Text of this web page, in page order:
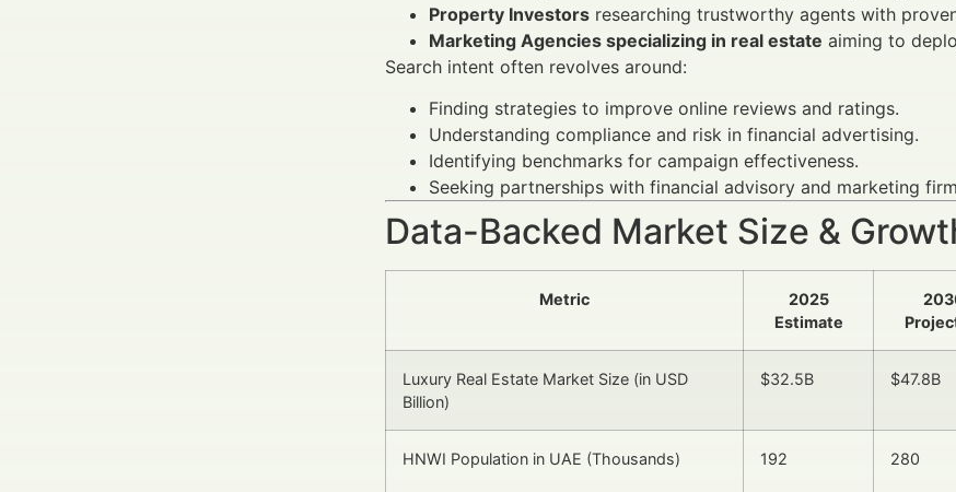
Property Investors researching trustworthy agents with
Marketing Agencies specializing in real estate aiming to
Search intent often revolves around:
Finding strategies to improve online reviews and ratings.
Understanding compliance and risk in financial advertising.
Identifying benchmarks for campaign effectiveness.
Seeking partnerships with financial advisory and marketing
Data-Backed Market Size &
Metric
2025
Estimate
Luxury Real Estate Market Size (in USD
Billion)
$32.5B $47.8B
HNWI Population in UAE (Thousands) 192 280